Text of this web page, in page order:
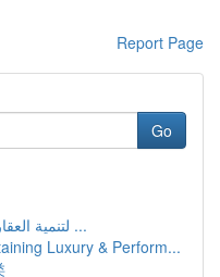
Report Page
Go
Arx لتنمية العقارية : صدارة الاستثمارات ...
Luxury & Perform...